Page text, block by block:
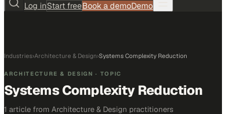
Log inStart freeBook a demoDemo
Industries›Architecture & Design›Systems Complexity Reduction
ARCHITECTURE & DESIGN · TOPIC
Systems Complexity Reduction
1 article from Architecture & Design practitioners